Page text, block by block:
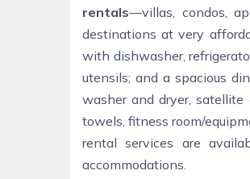
rentals—villas, condos,
destinations at very
with dishwasher,
utensils; and a spacious
washer and dryer,
towels, fitness room/
rental services are
accommodations.